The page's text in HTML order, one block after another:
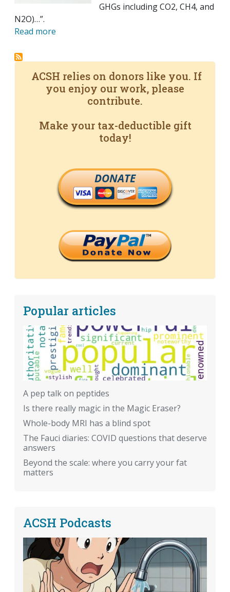
GHGs including CO2, CH4, and
N2O)…”.
Read more
ACSH relies on donors like you. If
you enjoy our work, please
contribute.
Make your tax-deductible gift
today!
DONATE
Popular articles
A pep talk on peptides
Is there really magic in the Magic Eraser?
Whole-body MRI has a blind spot
The Fauci diaries: COVID questions that deserve
answers
Beyond the scale: where you carry your fat
matters
ACSH Podcasts